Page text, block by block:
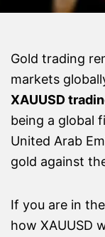
Gold trading
markets
XAUUSD
being a global
United Arab
gold against
If you are in
how XAUUSD